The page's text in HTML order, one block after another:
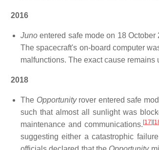
2016
Juno entered safe mode on 18
The spacecraft's on-board computer
malfunctions. The exact cause remains
2018
The Opportunityrover entered safe
such that almost all sunlight was
maintenance and communications. [17] [
suggesting either a catastrophic